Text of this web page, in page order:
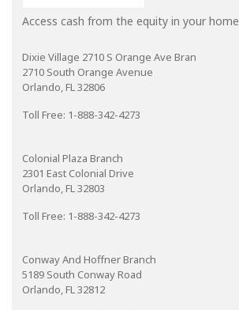
Access cash from the equity in your home
Dixie Village 2710 S Orange Ave Bran
2710 South Orange Avenue
Orlando, FL 32806
Toll Free: 1-888-342-4273
Colonial Plaza Branch
2301 East Colonial Drive
Orlando, FL 32803
Toll Free: 1-888-342-4273
Conway And Hoffner Branch
5189 South Conway Road
Orlando, FL 32812